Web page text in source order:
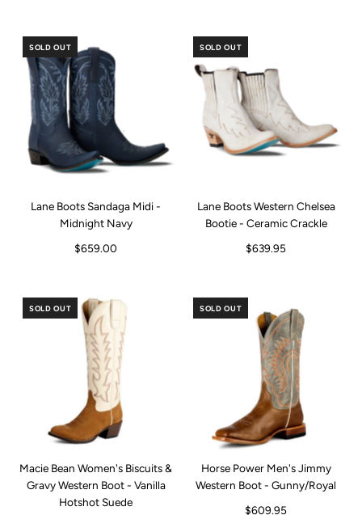
SOLD OUT
Lane Boots Sandaga Midi -
Midnight Navy
$659.00
SOLD OUT
Lane Boots Western Chelsea
Bootie - Ceramic Crackle
$639.95
SOLD OUT
Macie Bean Women's Biscuits &
Gravy Western Boot - Vanilla
Hotshot Suede
SOLD OUT
Horse Power Men's Jimmy
Western Boot - Gunny/Royal
$609.95